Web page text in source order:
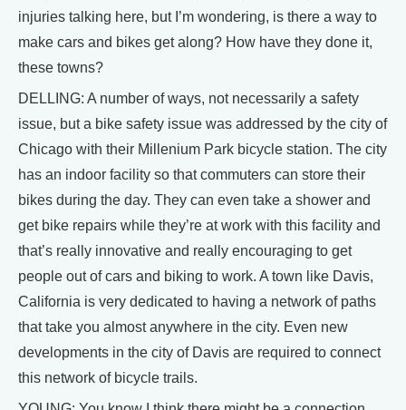
injuries talking here, but I’m wondering, is there a way to
make cars and bikes get along? How have they done it,
these towns?
DELLING: A number of ways, not necessarily a safety
issue, but a bike safety issue was addressed by the city of
Chicago with their Millenium Park bicycle station. The city
has an indoor facility so that commuters can store their
bikes during the day. They can even take a shower and
get bike repairs while they’re at work with this facility and
that’s really innovative and really encouraging to get
people out of cars and biking to work. A town like Davis,
California is very dedicated to having a network of paths
that take you almost anywhere in the city. Even new
developments in the city of Davis are required to connect
this network of bicycle trails.